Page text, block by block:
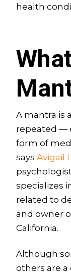
health
A mantra is
repeated —
form of
says Avigail
specializes
related to
and owner
California.
Although
others are a